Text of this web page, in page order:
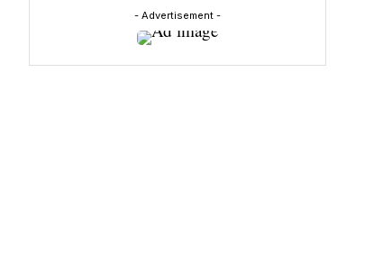
- Advertisement -